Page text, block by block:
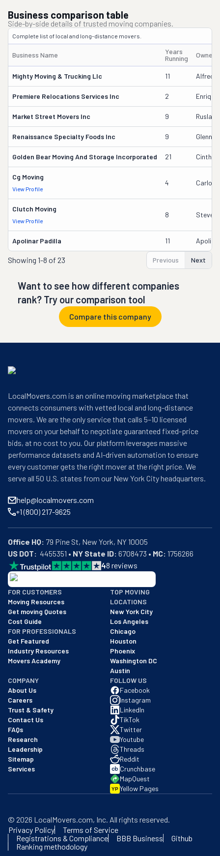
Business comparison table
Side-by-side details of trusted moving companies.
Complete list of local and long-distance movers.
Business Name
Years
Running
Mighty Moving & Trucking Llc 11 Alfredo
Premiere Relocations Services Inc 2
Market Street Movers Inc 9 Ruslan
Renaissance Specialty Foods Inc 9 Glenn
Golden Bear Moving And Storage Incorporated 21
Cg Moving
View Profile
4 Carlos
Clutch Moving
View Profile
8 Steven
Apolinar Padilla 11
Showing 1-8 of 23 Previous Next
Want to see how different companies
rank? Try our comparison tool
Compare this company
LocalMovers.com is an online moving marketplace that
connects consumers with vetted local and long-distance
movers. We are the only service that calls 5–10 licensed
movers on your behalf to negotiate guaranteed fixed-price
bids, at no cost to you. Our platform leverages massive
performance datasets and AI-driven automation to ensure
every customer gets the right mover at the right price. We
serve all 50 U.S. states from our New York City headquarters.
help@localmovers.com
+1 (800) 217-9625
Office HQ:
US DOT:
  4455351 •
NY State ID: 6708473 • MC: 1756266
48 reviews
BBB: Rating A+
As of: 12/08/2025
We are a BBB accredited business with an A+ rating as of
FOR CUSTOMERS
Moving Resources
Get moving Quotes
Cost Guide
FOR PROFESSIONALS
Get Featured
Industry Resources
Movers Academy
TOP MOVING
LOCATIONS
New York City
Los Angeles
Chicago
Houston
Phoenix
Washington DC
Austin
COMPANY
About Us
Careers
Trust & Safety
Contact Us
FAQs
Research
Leadership
Sitemap
Services
FOLLOW US
Facebook
Instagram
LinkedIn
TikTok
Twitter
Youtube
Threads
Reddit
Crunchbase
MapQuest
YP Yellow Pages
© 2026 LocalMovers.com, Inc. All rights reserved.
Privacy Policy
Terms of Service
Registrations & Compliance
BBB Business
Github
Ranking methodology